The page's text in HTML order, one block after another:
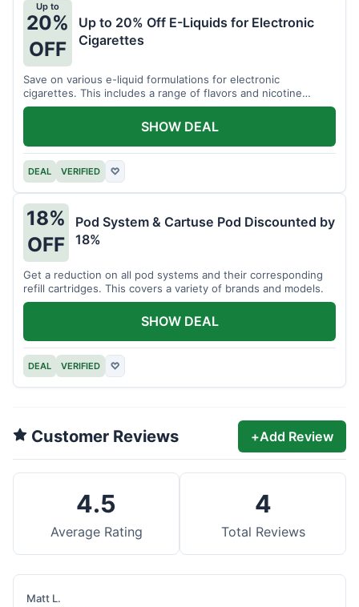
Up to
20%
OFF
Up to 20% Off E-Liquids for Electronic
Cigarettes
Save on various e-liquid formulations for electronic
cigarettes. This includes a range of flavors and nicotine
strengths.
DEAL VERIFIED ♡
SHOW DEAL
18%
OFF
Pod System & Cartuse Pod Discounted by
18%
Get a reduction on all pod systems and their corresponding
refill cartridges. This covers a variety of brands and models.
DEAL VERIFIED ♡
SHOW DEAL
Customer Reviews +Add Review
4.5
Average Rating
4
Total Reviews
Matt L.